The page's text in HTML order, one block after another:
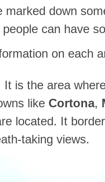
marked down
can have
on each
It is the area
like Cortona,
located. It
taking views.